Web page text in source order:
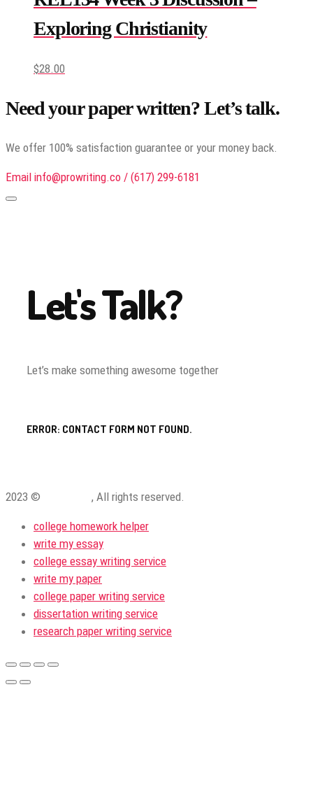
Exploring Christianity
$28.00
Need your paper written? Let’s talk.
We offer 100% satisfaction guarantee or your money back.
Email info@prowriting.co / (617) 299-6181
Let's Talk?
Let’s make something awesome together
ERROR: CONTACT FORM NOT FOUND.
2023 © , All rights reserved.
college homework helper
write my essay
college essay writing service
write my paper
college paper writing service
dissertation writing service
research paper writing service